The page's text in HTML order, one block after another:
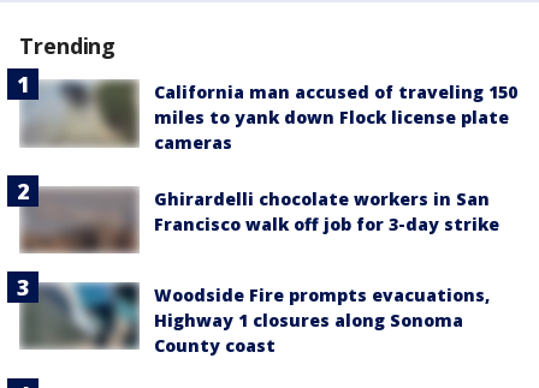
Trending
California man accused of traveling 150
miles to yank down Flock license plate
cameras
Ghirardelli chocolate workers in San
Francisco walk off job for 3-day strike
Woodside Fire prompts evacuations,
Highway 1 closures along Sonoma
County coast